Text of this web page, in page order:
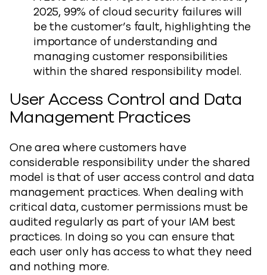
2025, 99% of cloud security failures will
be the customer’s fault, highlighting the
importance of understanding and
managing customer responsibilities
within the shared responsibility model.
User Access Control and Data
Management Practices
One area where customers have
considerable responsibility under the shared
model is that of user access control and data
management practices. When dealing with
critical data, customer permissions must be
audited regularly as part of your IAM best
practices. In doing so you can ensure that
each user only has access to what they need
and nothing more.